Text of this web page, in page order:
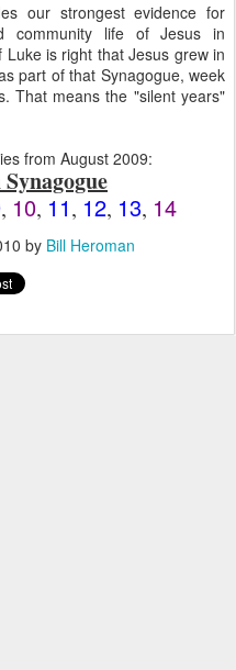
our strongest evidence for
community life of Jesus in
is right that Jesus grew in
part of that Synagogue, week
That means the "silent years"
from August 2009:
, 10, 11, 12, 13, 14
by Bill Heroman